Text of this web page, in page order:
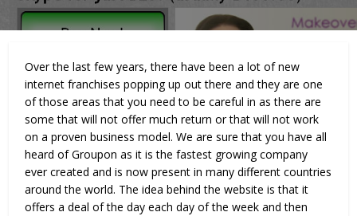
Over the last few years, there have been a lot of new
internet franchises popping up out there and they are one
of those areas that you need to be careful in as there are
some that will not offer much return or that will not work
on a proven business model. We are sure that you have all
heard of Groupon as it is the fastest growing company
ever created and is now present in many different countries
around the world. The idea behind the website is that it
offers a deal of the day each day of the week and then